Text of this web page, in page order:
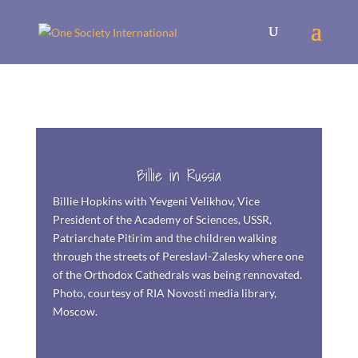
Billie in Russia
Billie Hopkins with Yevgeni Velikhov, Vice
President of the Academy of Sciences, USSR,
Patriarchate Pitirim and the children walking
through the streets of Pereslavl-Zalesky where one
of the Orthodox Cathedrals was being rennovated.
Photo, courtesy of RIA Novosti media library,
Moscow.